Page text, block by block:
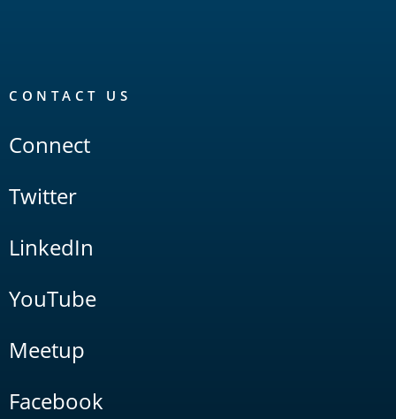
CONTACT US
Connect
Twitter
LinkedIn
YouTube
Meetup
Facebook